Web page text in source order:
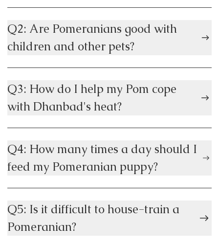
Q2: Are Pomeranians good with
children and other pets?
Q3: How do I help my Pom cope
with Dhanbad's heat?
Q4: How many times a day should I
feed my Pomeranian puppy?
Q5: Is it difficult to house-train a
Pomeranian?